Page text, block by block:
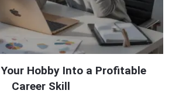
Hobby Into a Profitable
Career Skill